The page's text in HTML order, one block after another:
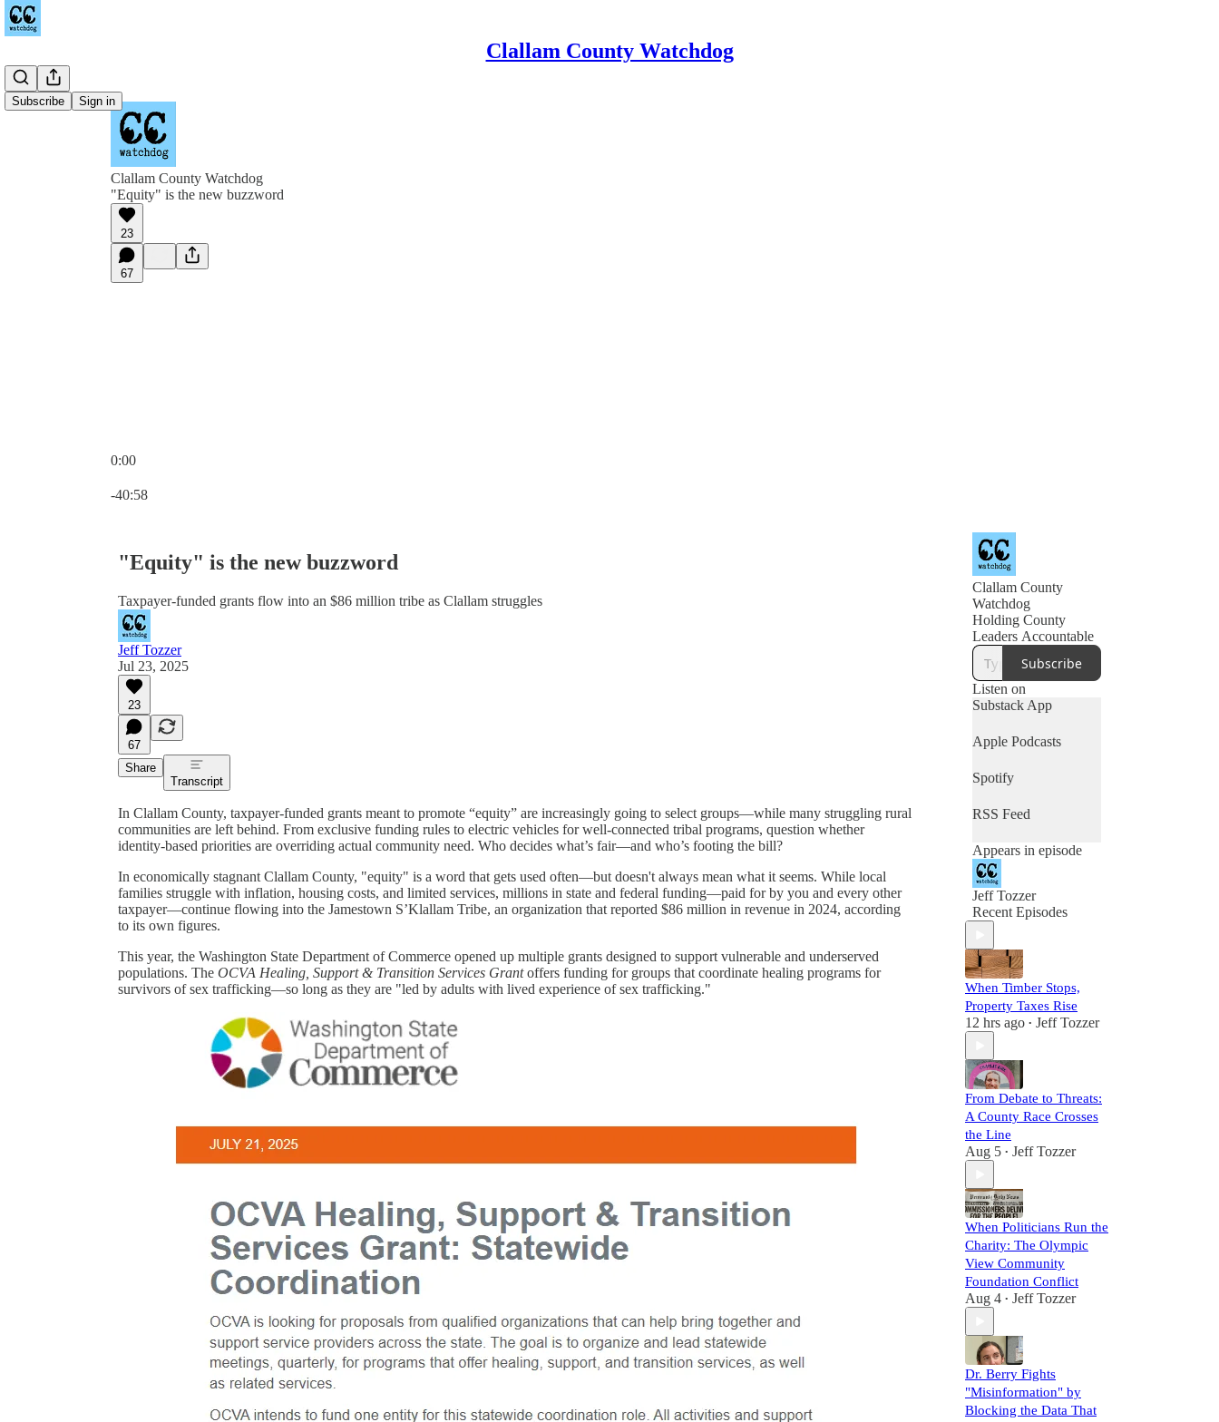
Clallam County Watchdog
Subscribe Sign in
Clallam County Watchdog
"Equity" is the new buzzword
23
67
0:00
-40:58
"Equity" is the new buzzword
Taxpayer-funded grants flow into an $86 million tribe as Clallam struggles
Jeff Tozzer
Jul 23, 2025
23
67
Share
Transcript
In Clallam County, taxpayer-funded grants meant to promote “equity” are increasingly going to select groups—while many struggling rural
communities are left behind. From exclusive funding rules to electric vehicles for well-connected tribal programs, question whether
identity-based priorities are overriding actual community need. Who decides what’s fair—and who’s footing the bill?
In economically stagnant Clallam County, "equity" is a word that gets used often—but doesn't always mean what it seems. While local
families struggle with inflation, housing costs, and limited services, millions in state and federal funding—paid for by you and every other
taxpayer—continue flowing into the Jamestown S’Klallam Tribe, an organization that reported $86 million in revenue in 2024, according
to its own figures.
This year, the Washington State Department of Commerce opened up multiple grants designed to support vulnerable and underserved
populations. The OCVA Healing, Support & Transition Services Grantoffers funding for groups that coordinate healing programs for
survivors of sex trafficking—so long as they are "led by adults with lived experience of sex trafficking."
Clallam County
Watchdog
Holding County
Leaders Accountable
Subscribe
Listen on
Substack App
Apple Podcasts
Spotify
RSS Feed
Appears in episode
Jeff Tozzer
Recent Episodes
When Timber Stops,
Property Taxes Rise
12 hrs ago • Jeff Tozzer
From Debate to Threats:
A County Race Crosses
the Line
Aug 5 • Jeff Tozzer
When Politicians Run the
Charity: The Olympic
View Community
Foundation Conflict
Aug 4 • Jeff Tozzer
Dr. Berry Fights
"Misinformation" by
Blocking the Data That